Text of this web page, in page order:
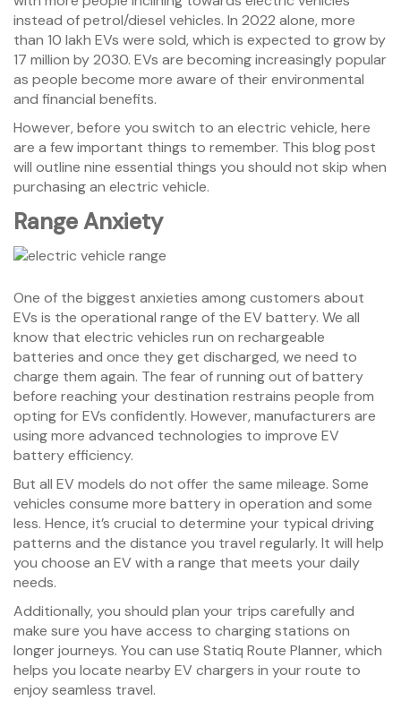
instead of petrol/diesel vehicles. In 2022 alone, more
than 10 lakh EVs were sold, which is expected to grow by
17 million by 2030. EVs are becoming increasingly popular
as people become more aware of their environmental
and financial benefits.
However, before you switch to an electric vehicle, here
are a few important things to remember. This blog post
will outline nine essential things you should not skip when
purchasing an electric vehicle.
Range Anxiety
One of the biggest anxieties among customers about
EVs is the operational range of the EV battery. We all
know that electric vehicles run on rechargeable
batteries and once they get discharged, we need to
charge them again. The fear of running out of battery
before reaching your destination restrains people from
opting for EVs confidently. However, manufacturers are
using more advanced technologies to improve EV
battery efficiency.
But all EV models do not offer the same mileage. Some
vehicles consume more battery in operation and some
less. Hence, it’s crucial to determine your typical driving
patterns and the distance you travel regularly. It will help
you choose an EV with a range that meets your daily
needs.
Additionally, you should plan your trips carefully and
make sure you have access to charging stations on
longer journeys. You can use Statiq Route Planner, which
helps you locate nearby EV chargers in your route to
enjoy seamless travel.